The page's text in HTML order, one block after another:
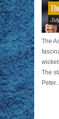
The
The